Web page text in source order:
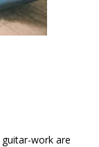
guitar-work are